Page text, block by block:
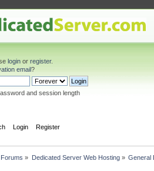
login or register.
email?
and session length
Login Register
» Dedicated Server Web Hosting» General